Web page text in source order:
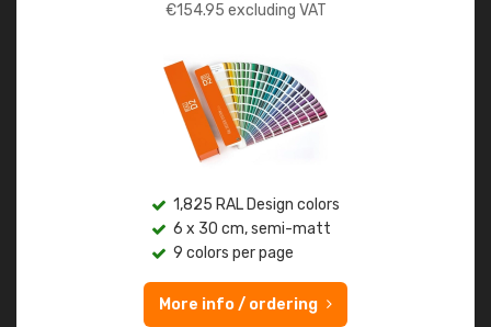
€154.95 excluding VAT
1,825 RAL Design colors
6 x 30 cm, semi-matt
9 colors per page
More info / ordering